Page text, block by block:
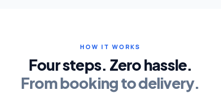
HOW IT WORKS
Four steps. Zero hassle.
From booking to delivery.